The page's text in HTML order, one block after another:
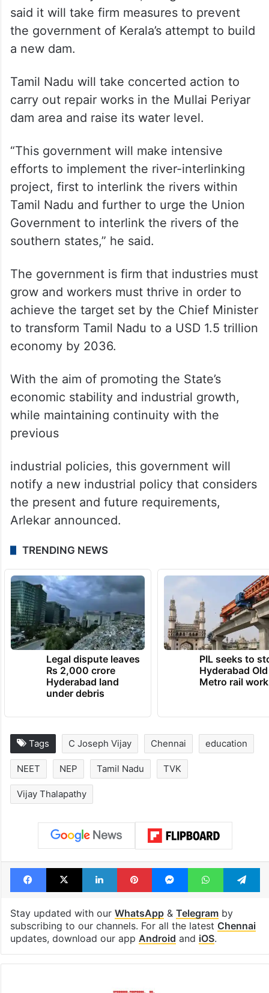
said it will take firm measures to prevent
the government of Kerala’s attempt to build
a new dam.
Tamil Nadu will take concerted action to
carry out repair works in the Mullai Periyar
dam area and raise its water level.
“This government will make intensive
efforts to implement the river-interlinking
project, first to interlink the rivers within
Tamil Nadu and further to urge the Union
Government to interlink the rivers of the
southern states,” he said.
The government is firm that industries must
grow and workers must thrive in order to
achieve the target set by the Chief Minister
to transform Tamil Nadu to a USD 1.5 trillion
economy by 2036.
With the aim of promoting the State’s
economic stability and industrial growth,
while maintaining continuity with the
previous
industrial policies, this government will
notify a new industrial policy that considers
the present and future requirements,
Arlekar announced.
TRENDING NEWS
Legal dispute leaves
Rs 2,000 crore
Hyderabad land
under debris
PIL seeks to
Hyderabad
Metro rail
Tags C Joseph Vijay Chennai education
NEET NEP Tamil Nadu TVK
Vijay Thalapathy
Facebook
X LinkedInPinterestMessengerWhatsApp
Stay updated with our WhatsApp& Telegramby
subscribing to our channels. For all the latest Chennai
updates, download our app Android and iOS.